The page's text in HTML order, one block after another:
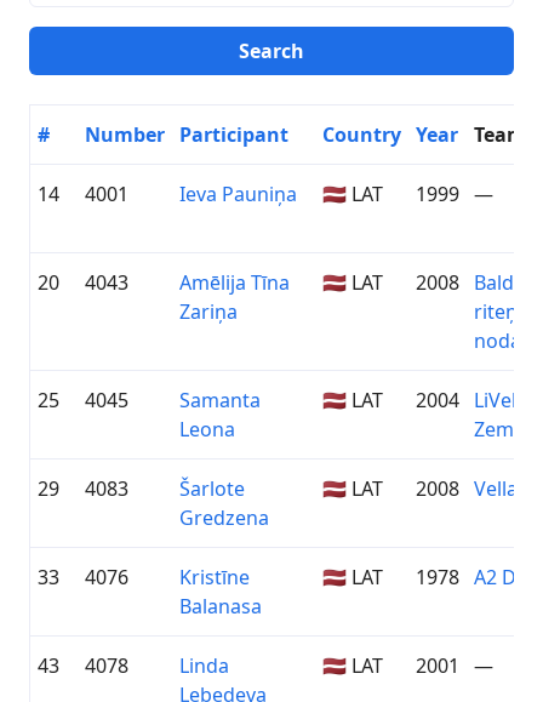
# Number Participant Country Year Team
14 4001 Ieva Pauniņa 🇱🇻 LAT 1999 —
20 4043
Amēlija Tīna
Zariņa
🇱🇻 LAT 2008
nodaļa
25 4045
Samanta
Leona
🇱🇻 LAT 2004 LiVelo
Zeme
29 4083
Šarlote
Gredzena
🇱🇻 LAT 2008
33 4076
Kristīne
Balanasa
🇱🇻 LAT 1978 A2
43 4078
Linda
Ļebedeva
🇱🇻 LAT 2001 —